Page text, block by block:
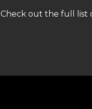
Check out the full list